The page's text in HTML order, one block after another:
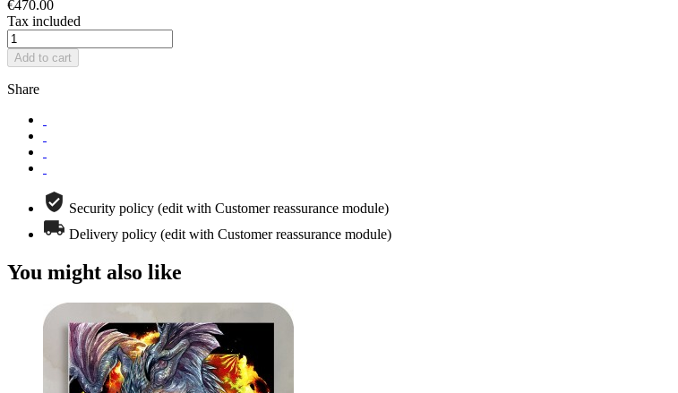
€470.00
Tax included
Add to cart
Share
Security policy (edit with Customer reassurance module)
Delivery policy (edit with Customer reassurance module)
You might also like